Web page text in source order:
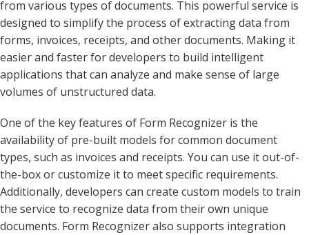
from various types of documents. This powerful service is
designed to simplify the process of extracting data from
forms, invoices, receipts, and other documents. Making it
easier and faster for developers to build intelligent
applications that can analyze and make sense of large
volumes of unstructured data.
One of the key features of Form Recognizer is the
availability of pre-built models for common document
types, such as invoices and receipts. You can use it out-of-
the-box or customize it to meet specific requirements.
Additionally, developers can create custom models to train
the service to recognize data from their own unique
documents. Form Recognizer also supports integration